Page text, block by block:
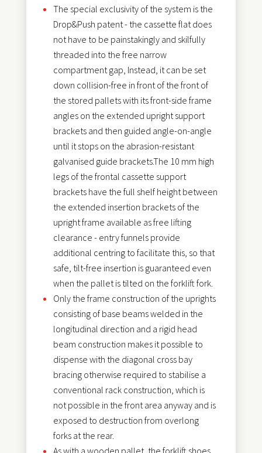
The special exclusivity of the system is the
Drop&Push patent - the cassette flat does
not have to be painstakingly and skilfully
threaded into the free narrow
compartment gap, Instead, it can be set
down collision-free in front of the front of
the stored pallets with its front-side frame
angles on the extended upright support
brackets and then guided angle-on-angle
until it stops on the abrasion-resistant
galvanised guide brackets.The 10 mm high
legs of the frontal cassette support
brackets have the full shelf height between
the extended insertion brackets of the
upright frame available as free lifting
clearance - entry funnels provide
additional centring to facilitate this, so that
safe, tilt-free insertion is guaranteed even
when the pallet is tilted on the forklift fork.
Only the frame construction of the uprights
consisting of base beams welded in the
longitudinal direction and a rigid head
beam construction makes it possible to
dispense with the diagonal cross bay
bracing otherwise required to stabilise a
conventional rack construction, which is
not possible in the front area anyway and is
exposed to destruction from overlong
forks at the rear.
As with a wooden pallet, the forklift shoes